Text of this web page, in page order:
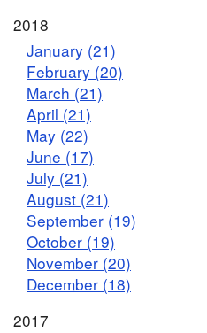
2018
January (21)
February (20)
March (21)
April (21)
May (22)
June (17)
July (21)
August (21)
September (19)
October (19)
November (20)
December (18)
2017